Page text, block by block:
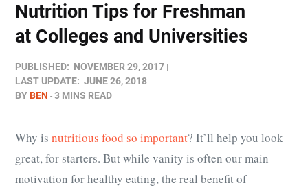
Nutrition Tips for Freshman
at Colleges and Universities
PUBLISHED: NOVEMBER 29, 2017
LAST UPDATE: JUNE 26, 2018
BYBEN 3 MINS READ
Why is nutritious food so important? It’ll help you look
great, for starters. But while vanity is often our main
motivation for healthy eating, the real benefit of